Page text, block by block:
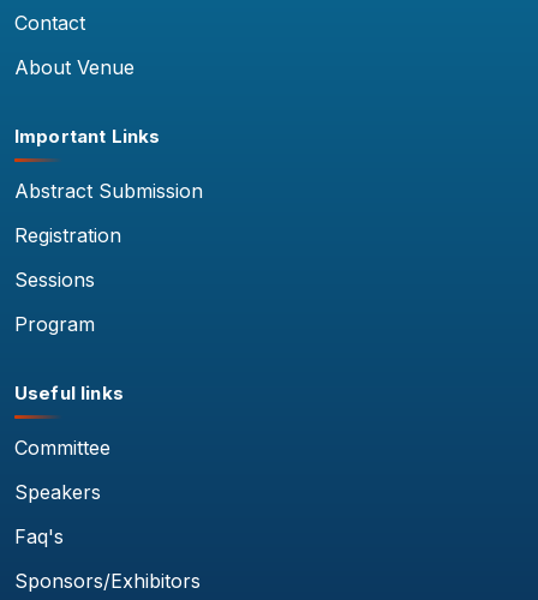
Contact
About Venue
Important Links
Abstract Submission
Registration
Sessions
Program
Useful links
Committee
Speakers
Faq's
Sponsors/Exhibitors